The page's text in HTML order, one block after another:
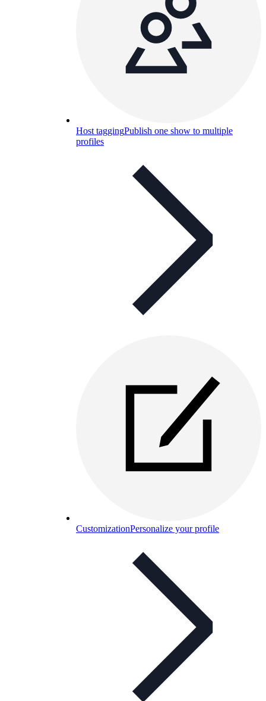
Host taggingPublish one show to multiple
profiles
CustomizationPersonalize your profile